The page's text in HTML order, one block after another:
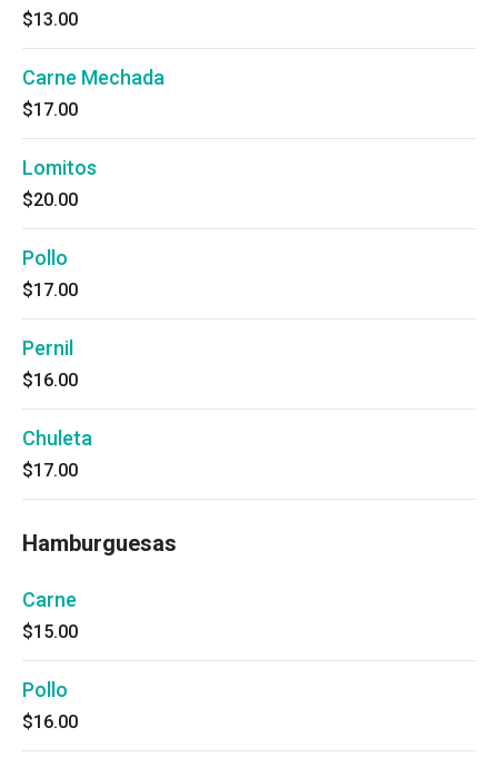
$13.00
Carne Mechada
$17.00
Lomitos
$20.00
Pollo
$17.00
Pernil
$16.00
Chuleta
$17.00
Hamburguesas
Carne
$15.00
Pollo
$16.00